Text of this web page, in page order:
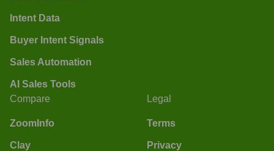
Intent Data
Buyer Intent Signals
Sales Automation
AI Sales Tools
Compare
ZoomInfo
Clay
Legal
Terms
Privacy